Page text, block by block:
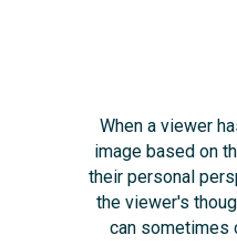
When a viewer
image based on
their personal
the viewer's
can sometimes